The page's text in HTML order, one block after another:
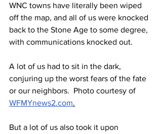
WNC towns have literally been wiped
off the map, and all of us were knocked
back to the Stone Age to some degree,
with communications knocked out.
A lot of us had to sit in the dark,
conjuring up the worst fears of the fate
or our neighbors.  Photo courtesy of
WFMYnews2.com.
But a lot of us also took it upon